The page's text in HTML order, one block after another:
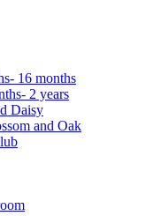
16 months
2 years
Daisy
and Oak